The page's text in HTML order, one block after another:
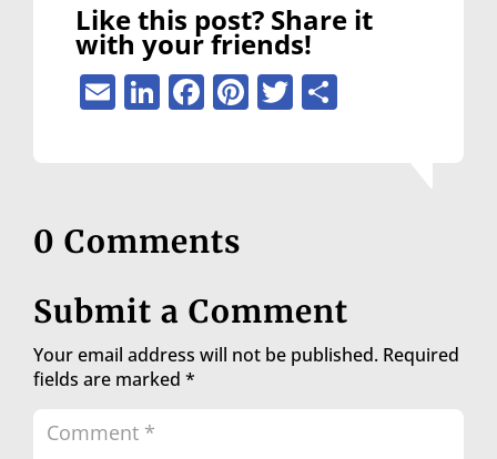
Like this post? Share it
with your friends!
EmailLinkedIn
Facebook
Pinterest
Twitter
0 Comments
Submit a Comment
Your email address will not be published. Required
fields are marked *